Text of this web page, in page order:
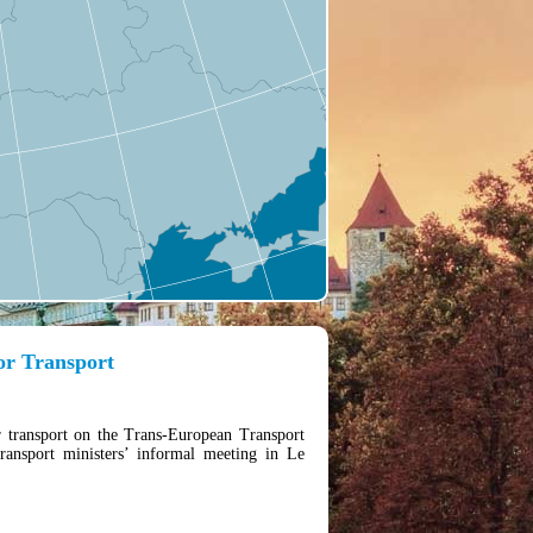
Transport
on the Trans-European Transport
ministers’ informal meeting in Le